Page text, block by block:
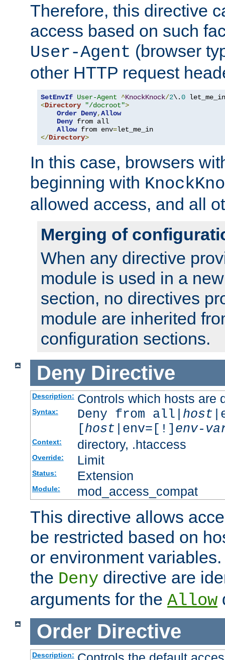
Therefore, this directive
access based on such
User-Agent (browser
other HTTP request
SetEnvIf User-Agent ^KnockKnock/2\.0
<Directory "/docroot">
Order Deny,Allow
Deny from all
Allow from env=
</Directory>
In this case, browsers
beginning with
allowed access, and all
Merging of
When any directive
module is used in a
section, no directives
module are inherited
configuration sections.
Deny Directive
Description: Controls which hosts are
Syntax: Deny from all| host
[host |env=[!] env-
Context: directory, .htaccess
Override: Limit
Status: Extension
Module: mod_access_compat
This directive allows
be restricted based on
or environment
the Deny directive are
arguments for the Allow
Order Directive
Description: